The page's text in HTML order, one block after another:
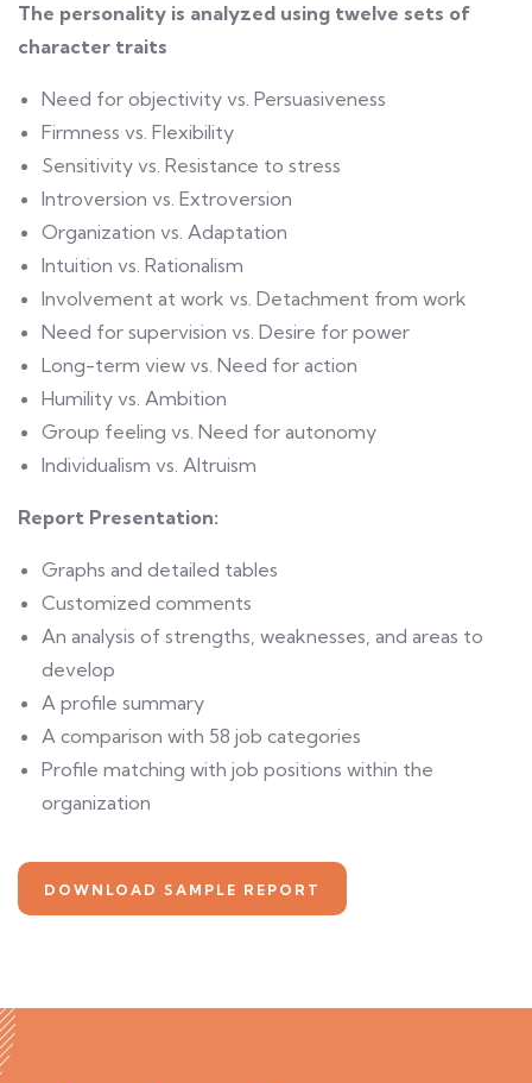
The personality is analyzed using twelve sets of
character traits
Need for objectivity vs. Persuasiveness
Firmness vs. Flexibility
Sensitivity vs. Resistance to stress
Introversion vs. Extroversion
Organization vs. Adaptation
Intuition vs. Rationalism
Involvement at work vs. Detachment from work
Need for supervision vs. Desire for power
Long-term view vs. Need for action
Humility vs. Ambition
Group feeling vs. Need for autonomy
Individualism vs. Altruism
Report Presentation:
Graphs and detailed tables
Customized comments
An analysis of strengths, weaknesses, and areas to
develop
A profile summary
A comparison with 58 job categories
Profile matching with job positions within the
organization
DOWNLOAD SAMPLE REPORT